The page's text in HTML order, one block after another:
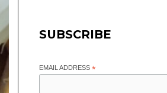
SUBSCRIBE
EMAIL ADDRESS*